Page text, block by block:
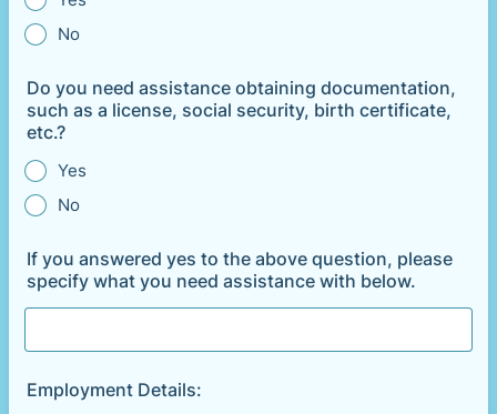
No
Do you need assistance obtaining documentation,
such as a license, social security, birth certificate,
etc.?
Yes
No
If you answered yes to the above question, please
specify what you need assistance with below.
Employment Details: